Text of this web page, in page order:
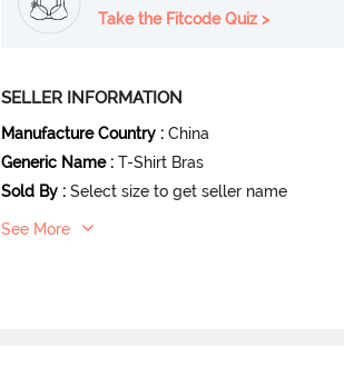
Take the Fitcode Quiz >
SELLER INFORMATION
Manufacture Country : China
Generic Name : T-Shirt Bras
Sold By : Select size to get seller name
See More